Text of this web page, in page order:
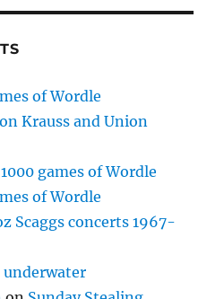
of Wordle
Krauss and Union
1000 games of Wordle
of Wordle
Scaggs concerts 1967-
underwater